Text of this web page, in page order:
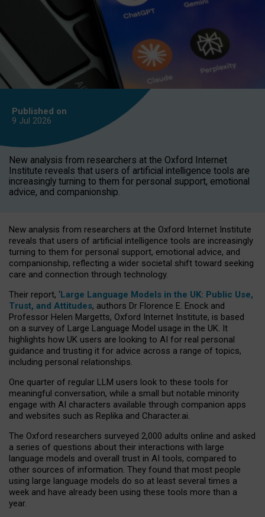
Published on
9 Jul 2026
New analysis from researchers at the Oxford Internet
Institute reveals that users of artificial intelligence tools are
increasingly turning to them for personal support, emotional
advice, and companionship.
New analysis from researchers at the Oxford Internet Institute
reveals that users of artificial intelligence tools are increasingly
turning to them for personal support, emotional advice, and
companionship, reflecting a wider societal shift toward seeking
care and connection through technology.
Their report, ‘Large Language Models in the UK: Public Use,
Trust, and Attitudes, authors Dr Florence E. Enock and
Professor Helen Margetts, Oxford Internet Institute, is based
on a survey of Large Language Model usage in the UK. It
highlights how UK users are looking to AI for real personal
guidance and trusting it for advice across a range of topics,
including personal relationships.
One quarter of regular LLM users look to these tools for
meaningful conversation, while a small but notable minority
engage with AI characters available through companion apps
and websites such as Replika and Character.ai.
The Oxford researchers surveyed 2,000 adults online and asked
a series of questions about their interactions with large
language models and overall trust in AI tools, compared to
other sources of information. They found that most people
using large language models do so at least several times a
week and have already been using these tools more than a
year.